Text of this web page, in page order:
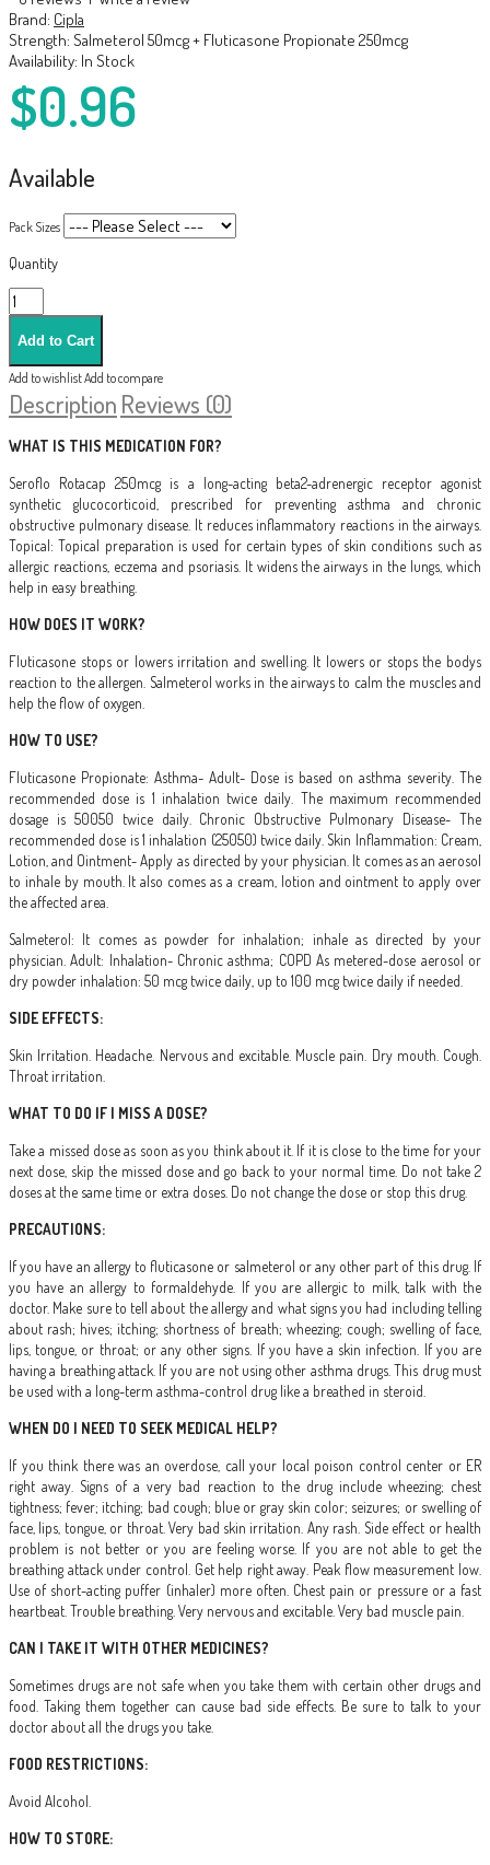
Brand: Cipla
Strength: Salmeterol 50mcg + Fluticasone Propionate 250mcg
Availability: In Stock
$0.96
Available
Pack Sizes
Quantity
Add to wishlistAdd to compare
Description Reviews (0)
WHAT IS THIS MEDICATION FOR?
Seroflo Rotacap 250mcg is a long-acting beta2-adrenergic receptor agonist
synthetic glucocorticoid, prescribed for preventing asthma and chronic
obstructive pulmonary disease. It reduces inflammatory reactions in the airways.
Topical: Topical preparation is used for certain types of skin conditions such as
allergic reactions, eczema and psoriasis. It widens the airways in the lungs, which
help in easy breathing.
HOW DOES IT WORK?
Fluticasone stops or lowers irritation and swelling. It lowers or stops the bodys
reaction to the allergen. Salmeterol works in the airways to calm the muscles and
help the flow of oxygen.
HOW TO USE?
Fluticasone Propionate: Asthma- Adult- Dose is based on asthma severity. The
recommended dose is 1 inhalation twice daily. The maximum recommended
dosage is 50050 twice daily. Chronic Obstructive Pulmonary Disease- The
recommended dose is 1 inhalation (25050) twice daily. Skin Inflammation: Cream,
Lotion, and Ointment- Apply as directed by your physician. It comes as an aerosol
to inhale by mouth. It also comes as a cream, lotion and ointment to apply over
the affected area.
Salmeterol: It comes as powder for inhalation; inhale as directed by your
physician. Adult: Inhalation- Chronic asthma; COPD As metered-dose aerosol or
dry powder inhalation: 50 mcg twice daily, up to 100 mcg twice daily if needed.
SIDE EFFECTS:
Skin Irritation. Headache. Nervous and excitable. Muscle pain. Dry mouth. Cough.
Throat irritation.
WHAT TO DO IF I MISS A DOSE?
Take a missed dose as soon as you think about it. If it is close to the time for your
next dose, skip the missed dose and go back to your normal time. Do not take 2
doses at the same time or extra doses. Do not change the dose or stop this drug.
PRECAUTIONS:
If you have an allergy to fluticasone or salmeterol or any other part of this drug. If
you have an allergy to formaldehyde. If you are allergic to milk, talk with the
doctor. Make sure to tell about the allergy and what signs you had including telling
about rash; hives; itching; shortness of breath; wheezing; cough; swelling of face,
lips, tongue, or throat; or any other signs. If you have a skin infection. If you are
having a breathing attack. If you are not using other asthma drugs. This drug must
be used with a long-term asthma-control drug like a breathed in steroid.
WHEN DO I NEED TO SEEK MEDICAL HELP?
If you think there was an overdose, call your local poison control center or ER
right away. Signs of a very bad reaction to the drug include wheezing; chest
tightness; fever; itching; bad cough; blue or gray skin color; seizures; or swelling of
face, lips, tongue, or throat. Very bad skin irritation. Any rash. Side effect or health
problem is not better or you are feeling worse. If you are not able to get the
breathing attack under control. Get help right away. Peak flow measurement low.
Use of short-acting puffer (inhaler) more often. Chest pain or pressure or a fast
heartbeat. Trouble breathing. Very nervous and excitable. Very bad muscle pain.
CAN I TAKE IT WITH OTHER MEDICINES?
Sometimes drugs are not safe when you take them with certain other drugs and
food. Taking them together can cause bad side effects. Be sure to talk to your
doctor about all the drugs you take.
FOOD RESTRICTIONS:
Avoid Alcohol.
HOW TO STORE: